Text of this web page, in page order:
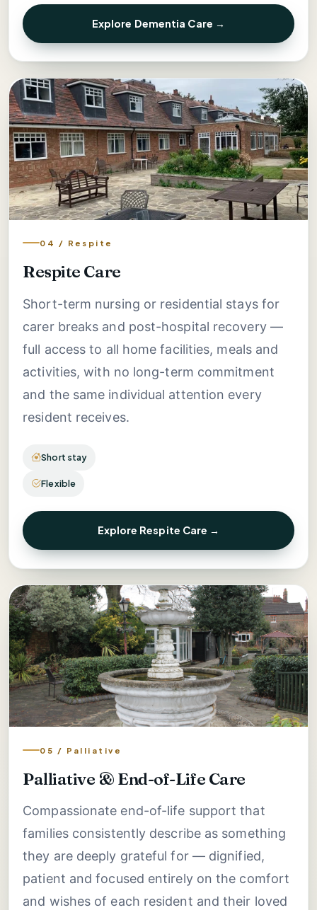
Explore Dementia Care →
04 / Respite
Respite Care
Short-term nursing or residential stays for
carer breaks and post-hospital recovery —
full access to all home facilities, meals and
activities, with no long-term commitment
and the same individual attention every
resident receives.
Short stay
Flexible
Explore Respite Care →
05 / Palliative
Palliative & End-of-Life Care
Compassionate end-of-life support that
families consistently describe as something
they are deeply grateful for — dignified,
patient and focused entirely on the comfort
and wishes of each resident and their loved